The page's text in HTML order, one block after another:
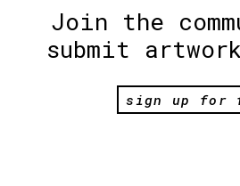
Join the
submit
sign up for